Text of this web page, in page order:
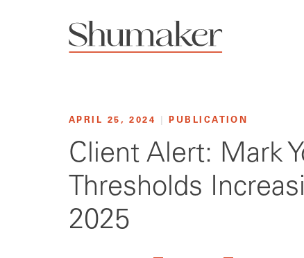
APRIL 25, 2024 PUBLICATION
Client Alert: Mark
Thresholds
2025